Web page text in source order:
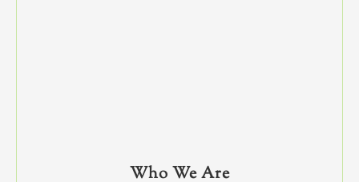
Who We Are